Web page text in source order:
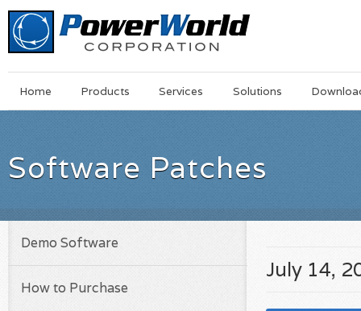
MainSkip
Home Products Services Solutions
Software Patches
July 14,
Demo Software
How to Purchase